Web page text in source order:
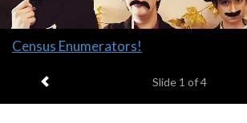
Slide
headline:
Census Enumerators!
Slide 1 of 4